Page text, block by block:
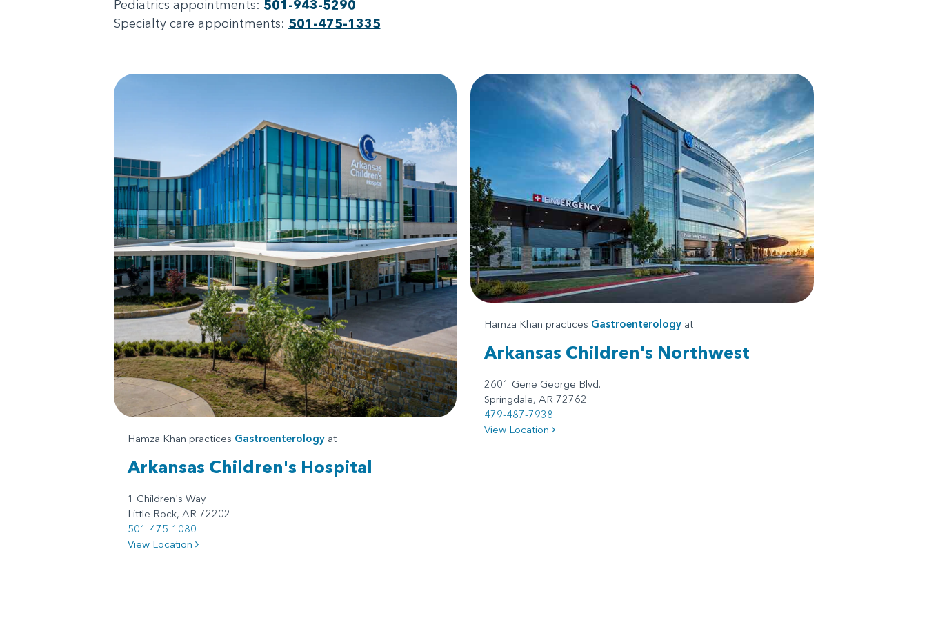
Pediatrics appointments: 501-943-5290
Specialty care appointments: 501-475-1335
Hamza Khan practices Gastroenterologyat
Arkansas Children's Hospital
1 Children's Way
Little Rock, AR 72202
501-475-1080
View Location
Hamza Khan practices Gastroenterology at
Arkansas Children's Northwest
2601 Gene George Blvd.
Springdale, AR 72762
479-487-7938
View Location